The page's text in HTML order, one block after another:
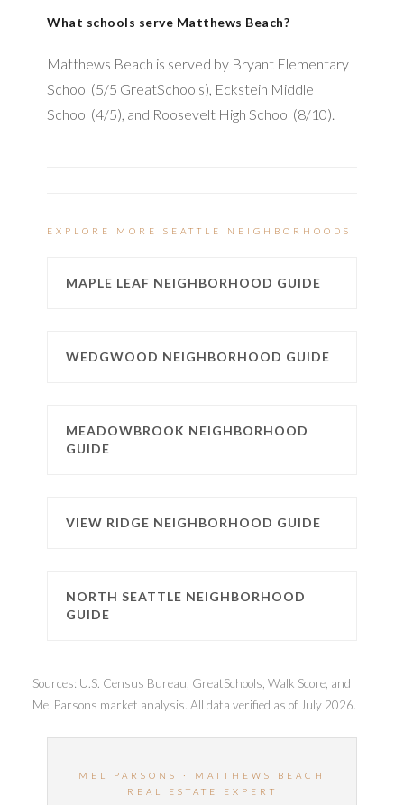
What schools serve Matthews Beach?
Matthews Beach is served by Bryant Elementary
School (5/5 GreatSchools), Eckstein Middle
School (4/5), and Roosevelt High School (8/10).
EXPLORE MORE SEATTLE NEIGHBORHOODS
MAPLE LEAF NEIGHBORHOOD GUIDE
WEDGWOOD NEIGHBORHOOD GUIDE
MEADOWBROOK NEIGHBORHOOD
GUIDE
VIEW RIDGE NEIGHBORHOOD GUIDE
NORTH SEATTLE NEIGHBORHOOD
GUIDE
Sources: U.S. Census Bureau, GreatSchools, Walk Score, and
Mel Parsons market analysis. All data verified as of July 2026.
MEL PARSONS · MATTHEWS BEACH
REAL ESTATE EXPERT